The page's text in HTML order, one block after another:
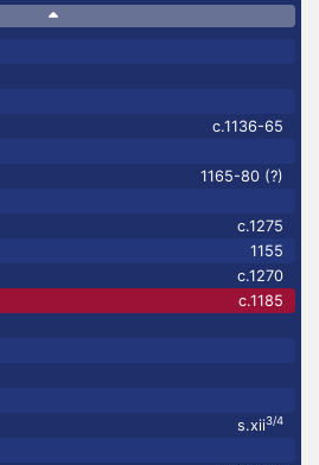
c.1136-65
1165-80 (?)
c.1275
1155
c.1270
c.1185
s.xii3/4